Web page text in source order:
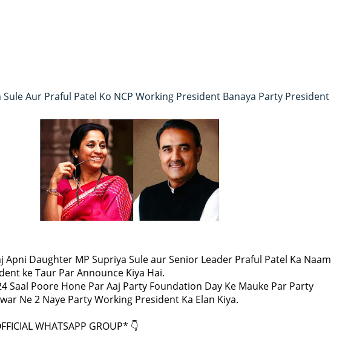
Sule Aur Praful Patel Ko NCP Working President Banaya Party President
Apni Daughter MP Supriya Sule aur Senior Leader Praful Patel Ka Naam
ke Taur Par Announce Kiya Hai.
Saal Poore Hone Par Aaj Party Foundation Day Ke Mauke Par Party
Ne 2 Naye Party Working President Ka Elan Kiya.
WHATSAPP GROUP* 👇